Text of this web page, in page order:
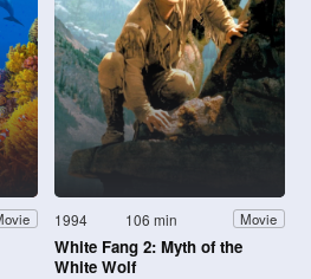
1994 106 min Movie
White Fang 2: Myth of the
White Wolf